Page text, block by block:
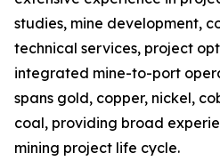
studies, mine development,
technical services, project
integrated mine-to-port
spans gold, copper, nickel,
coal, providing broad
mining project life cycle.